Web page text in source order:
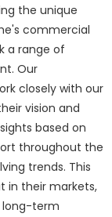
the unique
commercial
a range of
Our
closely with our
vision and
based on
throughout the
trends. This
in their markets,
long-term